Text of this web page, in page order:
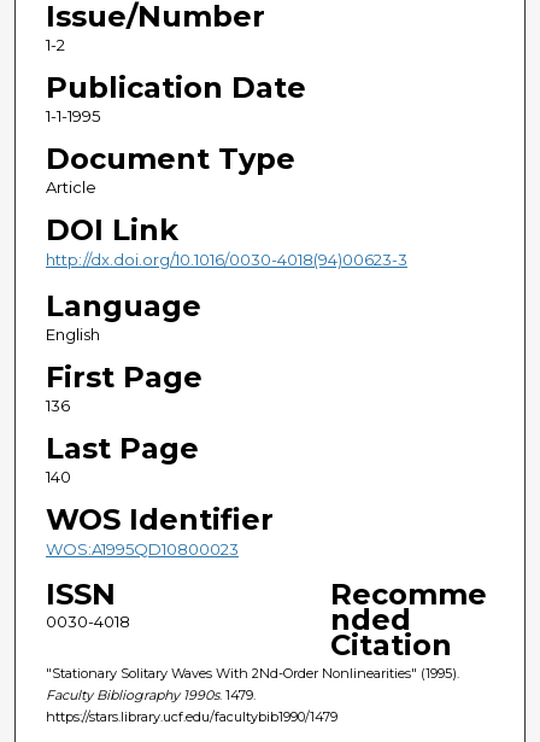
Issue/Number
1-2
Publication Date
1-1-1995
Document Type
Article
DOI Link
http://dx.doi.org/10.1016/0030-4018(94)00623-3
Language
English
First Page
136
Last Page
140
WOS Identifier
WOS:A1995QD10800023
ISSN
0030-4018
Recomme
nded
Citation
"Stationary Solitary Waves With 2Nd-Order Nonlinearities" (1995).
Faculty Bibliography 1990s. 1479.
https://stars.library.ucf.edu/facultybib1990/1479